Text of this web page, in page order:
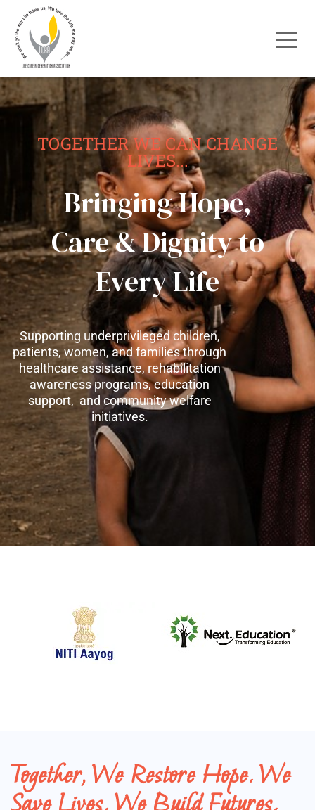
TOGETHER WE CAN CHANGE
LIVES...
Bringing Hope,
Care & Dignity to
Every Life
Supporting underprivileged children,
patients, women, and families through
healthcare assistance, rehabilitation
awareness programs, education
support, and community welfare
initiatives.
Together, We Restore Hope. We